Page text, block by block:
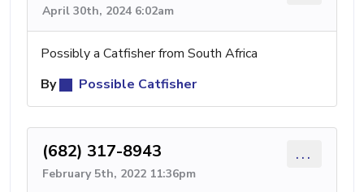
April 30th, 2024 6:02am
Possibly a Catfisher from South Africa
By
Possible Catfisher
(682) 317-8943
February 5th, 2022 11:36pm
...